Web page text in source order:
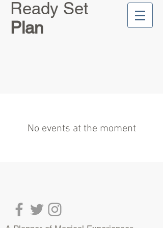
Ready Set
Plan
No events at the moment